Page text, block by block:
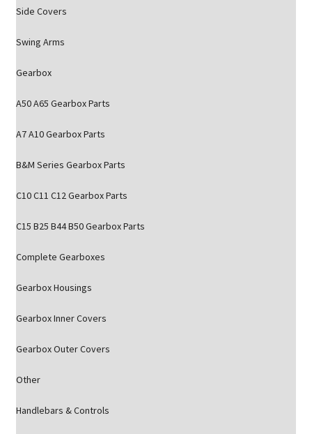
Side Covers
Swing Arms
Gearbox
A50 A65 Gearbox Parts
A7 A10 Gearbox Parts
B&M Series Gearbox Parts
C10 C11 C12 Gearbox Parts
C15 B25 B44 B50 Gearbox Parts
Complete Gearboxes
Gearbox Housings
Gearbox Inner Covers
Gearbox Outer Covers
Other
Handlebars & Controls